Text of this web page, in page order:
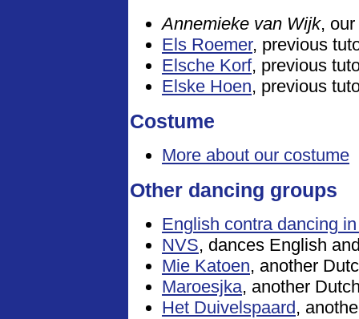
Annemieke van Wijk,
Els Roemer, previous
Elsche Korf, previous
Elske Hoen, previous
Costume
More about our costume
Other dancing groups
English contra dancing
NVS, dances English
Mie Katoen, another
Maroesjka, another
Het Duivelspaard ,